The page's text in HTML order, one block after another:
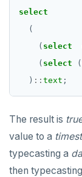
select
(
( select
( select
) :: text ;
The result is
value to a
typecasting a
then